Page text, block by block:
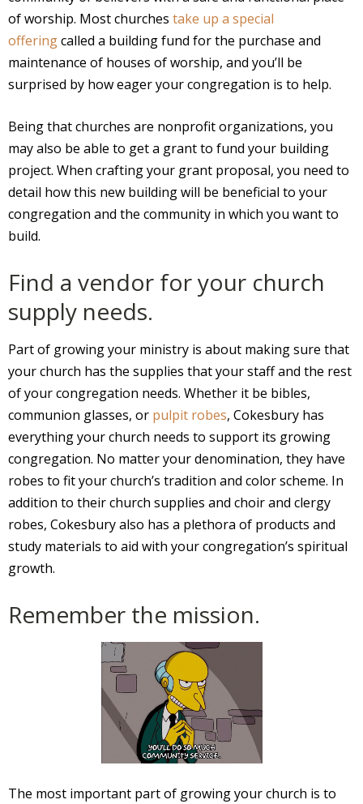
of worship. Most churches take up a special
offeringcalled a building fund for the purchase and
maintenance of houses of worship, and you’ll be
surprised by how eager your congregation is to help.
Being that churches are nonprofit organizations, you
may also be able to get a grant to fund your building
project. When crafting your grant proposal, you need to
detail how this new building will be beneficial to your
congregation and the community in which you want to
build.
Find a vendor for your church
supply needs.
Part of growing your ministry is about making sure that
your church has the supplies that your staff and the rest
of your congregation needs. Whether it be bibles,
communion glasses, or pulpit robes, Cokesbury has
everything your church needs to support its growing
congregation. No matter your denomination, they have
robes to fit your church’s tradition and color scheme. In
addition to their church supplies and choir and clergy
robes, Cokesbury also has a plethora of products and
study materials to aid with your congregation’s spiritual
growth.
Remember the mission.
The most important part of growing your church is to